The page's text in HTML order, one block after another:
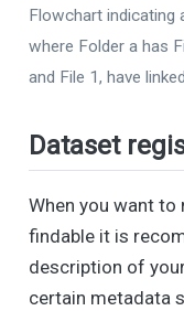
Flowchart indicating
where Folder a has
and File 1, have
Dataset
When you want
findable it is
description of
certain metadata